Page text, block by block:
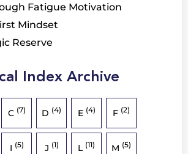
Fatigue Motivation
Mindset
Reserve
Index Archive
C (7) D (4) E (4) F (2)
I (5) J (1) L (11) M (5)